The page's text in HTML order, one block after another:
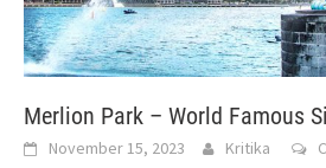
Merlion Park – World Famous
November 15, 2023 Kritika